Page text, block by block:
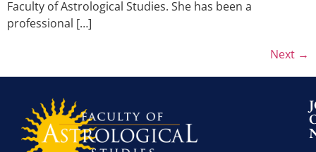
Faculty of Astrological Studies. She has been a
professional […]
Next →